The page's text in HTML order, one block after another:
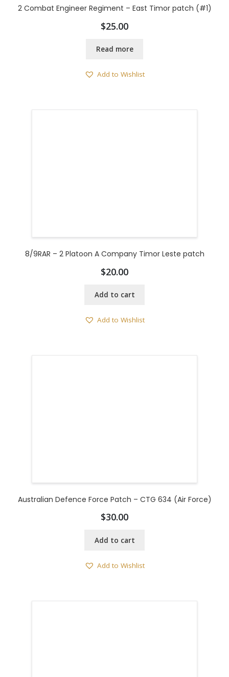
2 Combat Engineer Regiment – East Timor patch (#1)
$25.00
Read more
Add to Wishlist
8/9RAR – 2 Platoon A Company Timor Leste patch
$20.00
Add to cart
Add to Wishlist
Australian Defence Force Patch – CTG 634 (Air Force)
$30.00
Add to cart
Add to Wishlist